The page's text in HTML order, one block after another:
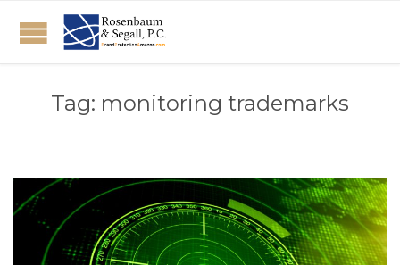
Tag: monitoring trademarks